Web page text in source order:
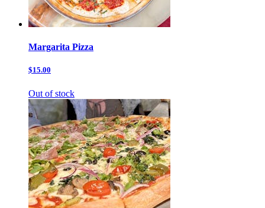
Margarita Pizza
$15.00
Out of stock